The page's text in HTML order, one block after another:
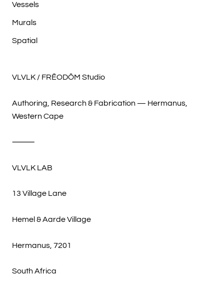
Vessels
Murals
Spatial
VLVLK / FRĒODŌM Studio
Authoring, Research & Fabrication — Hermanus,
Western Cape
⸻
VLVLK LAB
13 Village Lane
Hemel & Aarde Village
Hermanus, 7201
South Africa